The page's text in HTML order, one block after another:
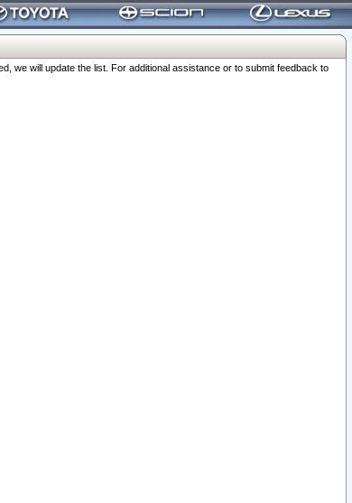
we will update the list. For additional assistance or to submit feedback to